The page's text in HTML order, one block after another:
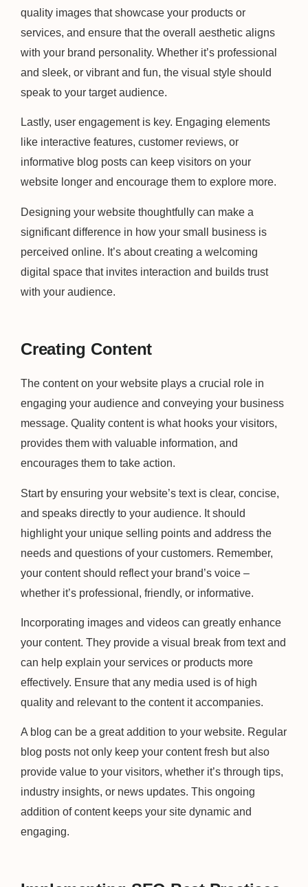
quality images that showcase your products or
services, and ensure that the overall aesthetic aligns
with your brand personality. Whether it’s professional
and sleek, or vibrant and fun, the visual style should
speak to your target audience.
Lastly, user engagement is key. Engaging elements
like interactive features, customer reviews, or
informative blog posts can keep visitors on your
website longer and encourage them to explore more.
Designing your website thoughtfully can make a
significant difference in how your small business is
perceived online. It’s about creating a welcoming
digital space that invites interaction and builds trust
with your audience.
Creating Content
The content on your website plays a crucial role in
engaging your audience and conveying your business
message. Quality content is what hooks your visitors,
provides them with valuable information, and
encourages them to take action.
Start by ensuring your website’s text is clear, concise,
and speaks directly to your audience. It should
highlight your unique selling points and address the
needs and questions of your customers. Remember,
your content should reflect your brand’s voice –
whether it’s professional, friendly, or informative.
Incorporating images and videos can greatly enhance
your content. They provide a visual break from text and
can help explain your services or products more
effectively. Ensure that any media used is of high
quality and relevant to the content it accompanies.
A blog can be a great addition to your website. Regular
blog posts not only keep your content fresh but also
provide value to your visitors, whether it’s through tips,
industry insights, or news updates. This ongoing
addition of content keeps your site dynamic and
engaging.